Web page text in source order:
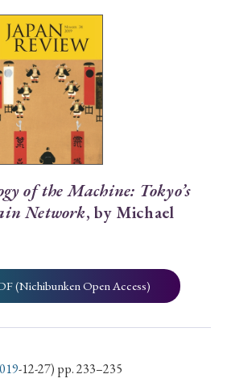
Special Issue
Special Section
of Publication
› 2024 › 2023 › 2022
› 2017 › 2015 › 2014
Types
› Research Article › Research Note
of the Machine: Tokyo’s
Network, by Michael
(Nichibunken Open Access)
-12-27) pp. 233–235